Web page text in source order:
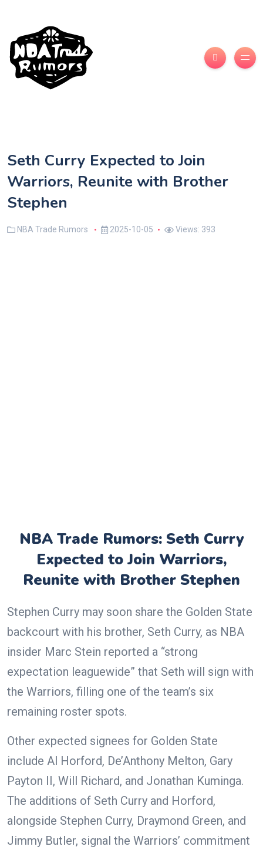
Seth Curry Expected to Join
Warriors, Reunite with Brother
Stephen
NBA Trade Rumors 2025-10-05 Views: 393
NBA Trade Rumors: Seth Curry
Expected to Join Warriors,
Reunite with Brother Stephen
Stephen Curry may soon share the Golden State
backcourt with his brother, Seth Curry, as NBA
insider Marc Stein reported a “strong
expectation leaguewide” that Seth will sign with
the Warriors, filling one of the team’s six
remaining roster spots.
Other expected signees for Golden State
include Al Horford, De’Anthony Melton, Gary
Payton II, Will Richard, and Jonathan Kuminga.
The additions of Seth Curry and Horford,
alongside Stephen Curry, Draymond Green, and
Jimmy Butler, signal the Warriors’ commitment